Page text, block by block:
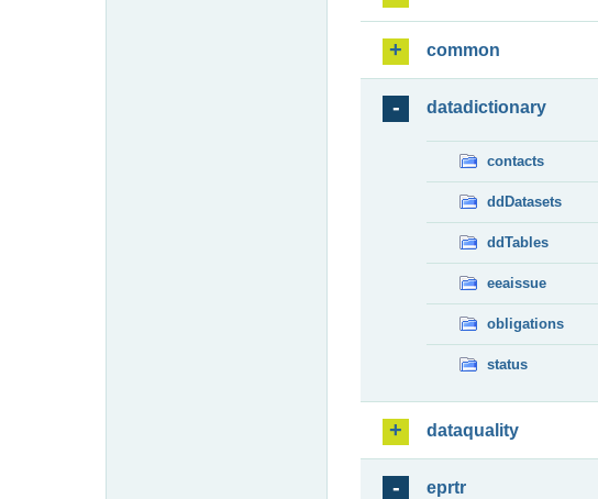
common
datadictionary
contacts
ddDatasets
ddTables
eeaissue
obligations
status
dataquality
eprtr